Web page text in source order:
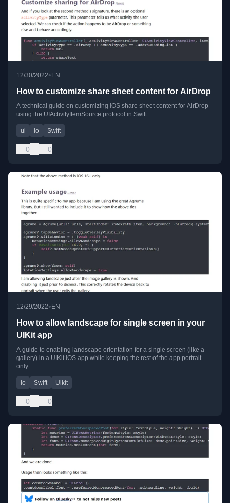
12/30/2022• EN
How to customize share sheet content for AirDrop
A technical guide on customizing iOS share sheet content for AirDrop
using the UIActivityItemSource protocol in Swift.
ui Io Swift
0 0
12/29/2022• EN
How to allow landscape for single screen in your
UIKit app
A guide to enabling landscape orientation for a single screen (like a
gallery) in a UIKit iOS app while keeping the rest of the app portrait-
only.
Io Swift Uikit
0 0